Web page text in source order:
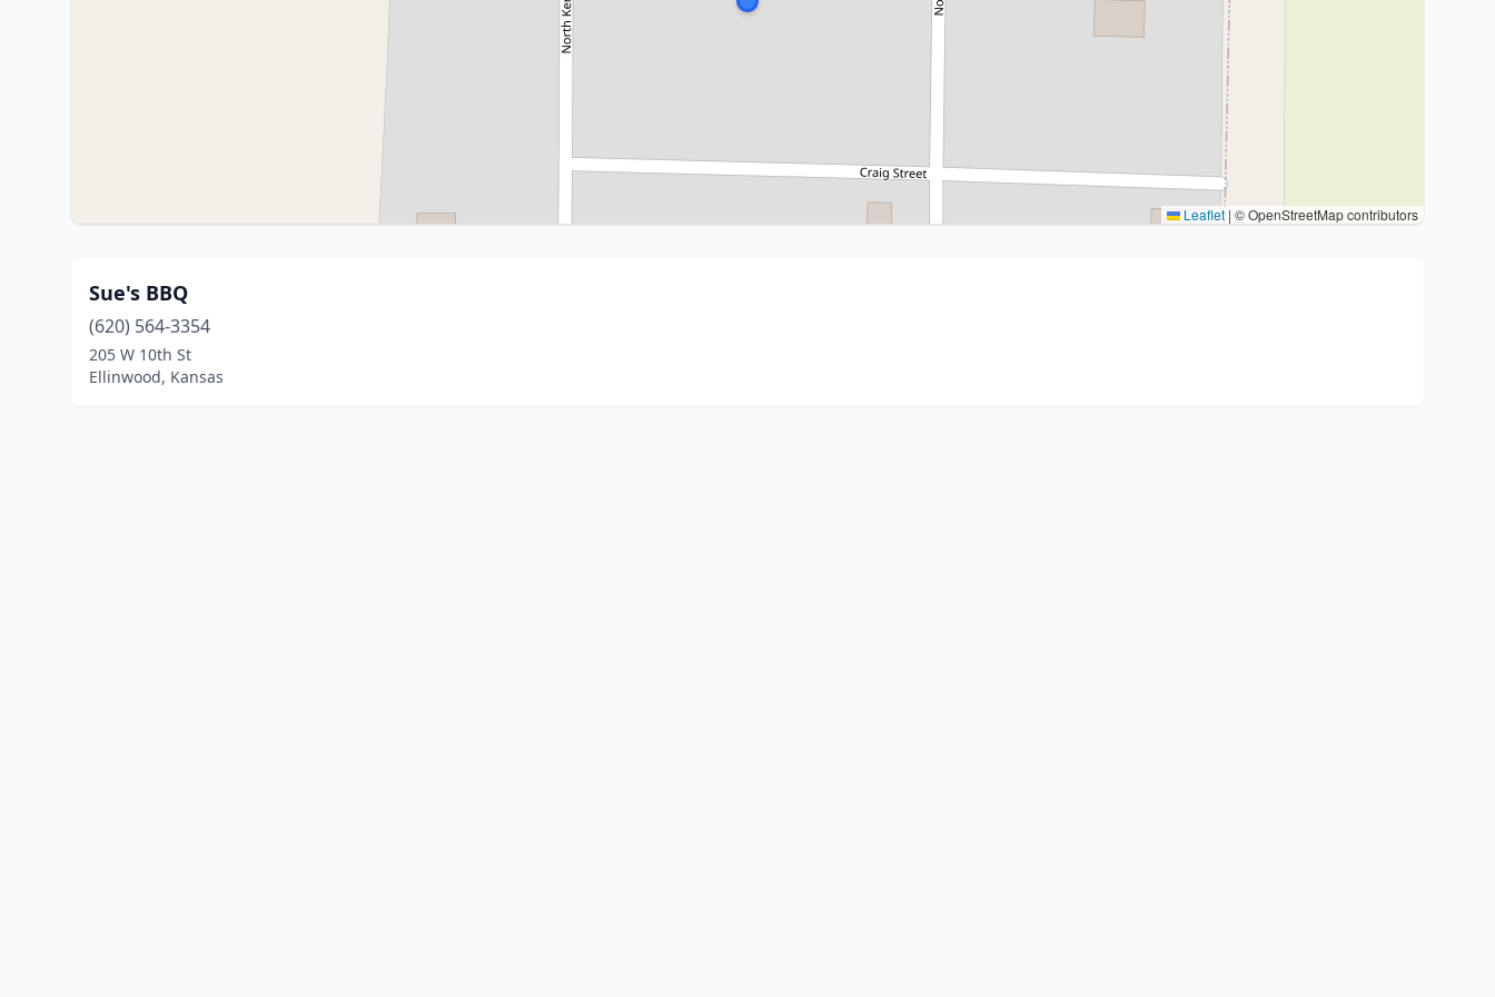
Leaflet | © OpenStreetMap contributors
Sue's BBQ
(620) 564-3354
205 W 10th St
Ellinwood, Kansas